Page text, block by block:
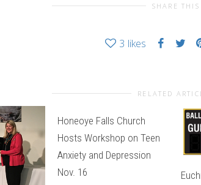
SHARE THIS
3 likes
RELATED
Honeoye Falls Church
Hosts Workshop on Teen
Anxiety and Depression
Nov. 16